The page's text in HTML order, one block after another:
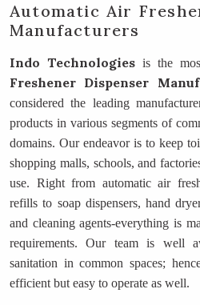
Automatic Air
Manufacturers
Indo Technologies is the
Freshener Dispenser
considered the leading
products in various segments of
domains. Our endeavor is to keep
shopping malls, schools, and
use. Right from automatic air
refills to soap dispensers, hand
and cleaning agents-everything is
requirements. Our team is well
sanitation in common spaces;
efficient but easy to operate as well.